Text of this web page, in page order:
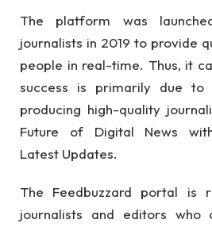
The platform was
journalists in 2019 to provide
people in real-time. Thus, it
success is primarily due
producing high-quality
Future of Digital News with
Latest Updates.
The Feedbuzzard portal is
journalists and editors who